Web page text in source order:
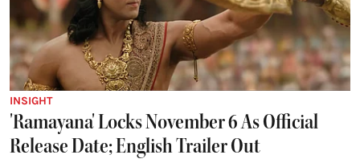
INSIGHT
'Ramayana' Locks November 6 As Official
Release Date; English Trailer Out